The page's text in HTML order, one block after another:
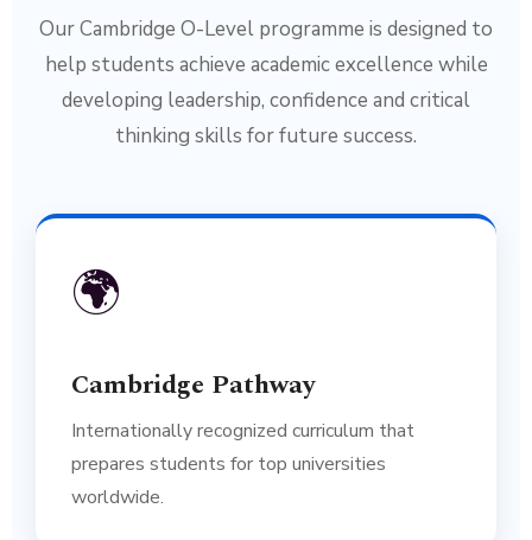
Our Cambridge O-Level programme is designed to
help students achieve academic excellence while
developing leadership, confidence and critical
thinking skills for future success.
🌍
Cambridge Pathway
Internationally recognized curriculum that
prepares students for top universities
worldwide.